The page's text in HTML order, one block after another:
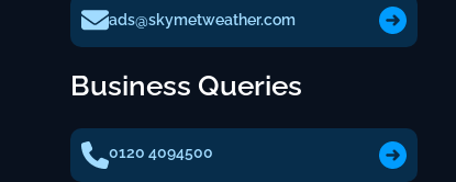
ads@skymetweather.com
Business Queries
0120 4094500